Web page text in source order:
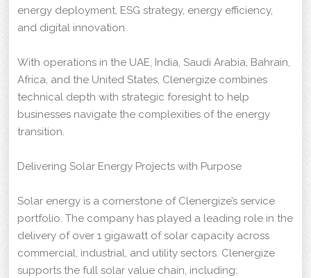
energy deployment, ESG strategy, energy efficiency,
and digital innovation.
With operations in the UAE, India, Saudi Arabia, Bahrain,
Africa, and the United States, Clenergize combines
technical depth with strategic foresight to help
businesses navigate the complexities of the energy
transition.
Delivering Solar Energy Projects with Purpose
Solar energy is a cornerstone of Clenergize’s service
portfolio. The company has played a leading role in the
delivery of over 1 gigawatt of solar capacity across
commercial, industrial, and utility sectors. Clenergize
supports the full solar value chain, including: